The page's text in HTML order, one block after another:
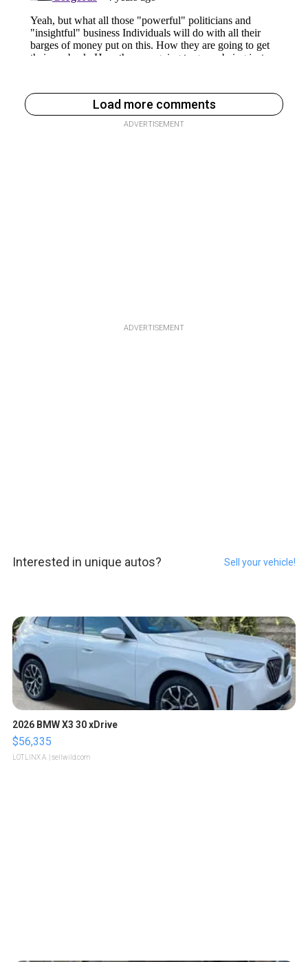
Load more comments
ADVERTISEMENT
ADVERTISEMENT
Interested in unique autos? Sell your vehicle!
2026 BMW X3 30 xDrive
$56,335
LOTLINX A. | sellwild.com